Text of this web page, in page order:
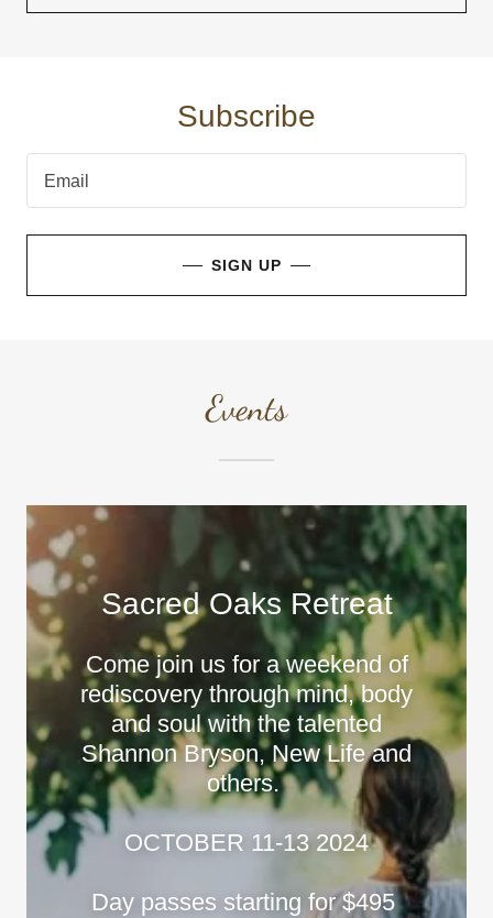
Subscribe
Email
SIGN UP
Events
Sacred Oaks Retreat
Come join us for a weekend of
rediscovery through mind, body
and soul with the talented
Shannon Bryson, New Life and
others.
OCTOBER 11-13 2024
Day passes starting for $495